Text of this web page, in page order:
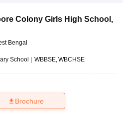
Colony Girls High School ,
Bengal
School | WBBSE WBCHSE
Brochure